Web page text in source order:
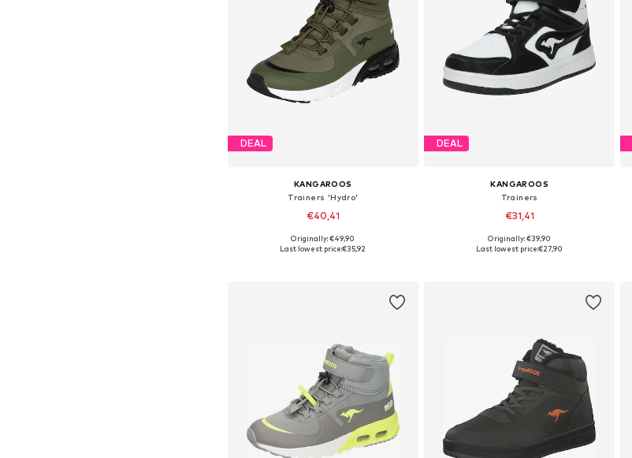
DEAL
KANGAROOS
Trainers 'Hydro'
€40,41
Available in many sizes
Originally: €49,90
Last lowest price:€35,92
DEAL
KANGAROOS
Trainers
€31,41
Available in many sizes
Originally: €39,90
Last lowest price:€27,90